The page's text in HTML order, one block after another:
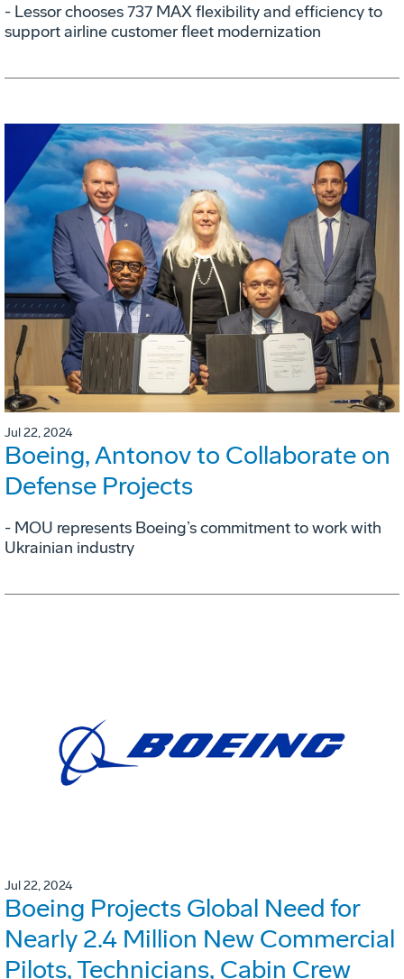
- Lessor chooses 737 MAX flexibility and efficiency to
support airline customer fleet modernization
Jul 22, 2024
Boeing, Antonov to Collaborate on
Defense Projects
- MOU represents Boeing’s commitment to work with
Ukrainian industry
Jul 22, 2024
Boeing Projects Global Need for
Nearly 2.4 Million New Commercial
Pilots, Technicians, Cabin Crew